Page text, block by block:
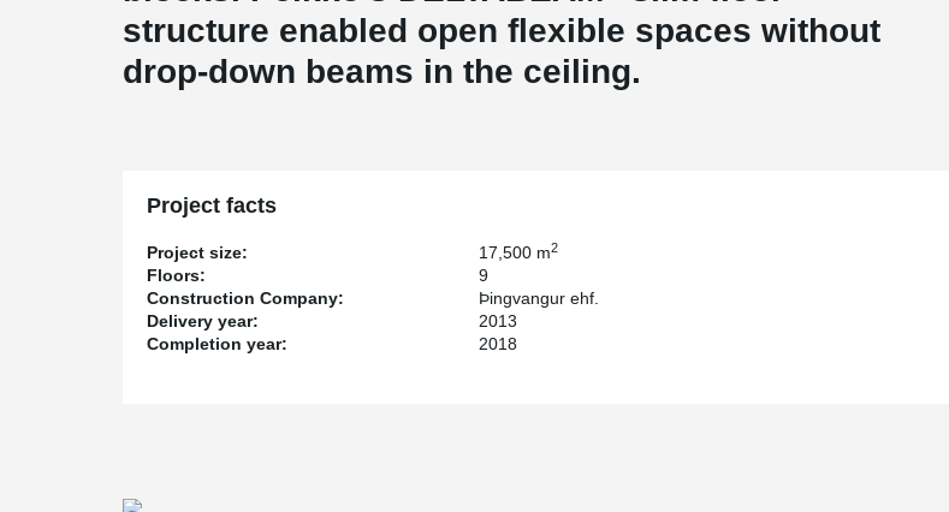
structure enabled open flexible spaces without
drop-down beams in the ceiling.
Project facts
Project size: 17,500 m2
Floors:
9
Construction Company:
Þingvangur ehf.
Delivery year:
2013
Completion year:
2018